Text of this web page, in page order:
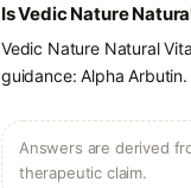
Is Vedic Nature
Vedic Nature Natural
guidance: Alpha
Answers are derived
therapeutic claim.